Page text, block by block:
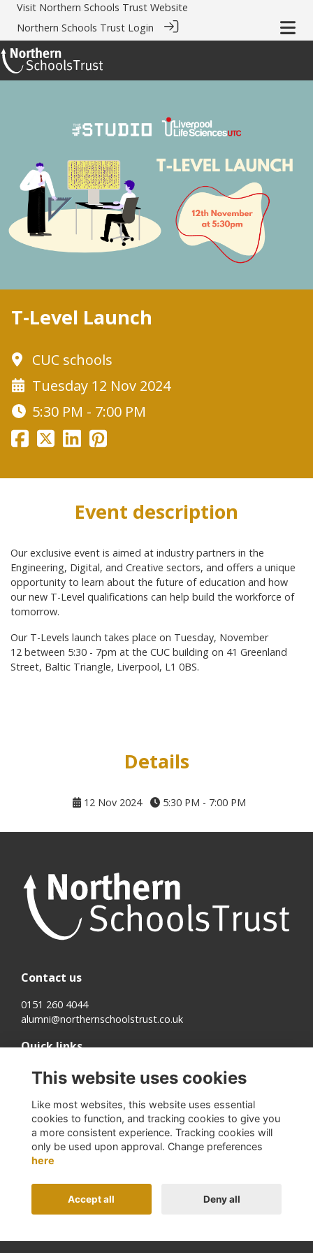
Visit Northern Schools Trust Website
Northern Schools Trust Login
T-Level Launch
CUC schools
Tuesday 12 Nov 2024
5:30 PM - 7:00 PM
Event description
Our exclusive event is aimed at industry partners in the
Engineering, Digital, and Creative sectors, and offers a unique
opportunity to learn about the future of education and how
our new T-Level qualifications can help build the workforce of
tomorrow.
Our T-Levels launch takes place on Tuesday, November
12 between 5:30 - 7pm at the CUC building on 41 Greenland
Street, Baltic Triangle, Liverpool, L1 0BS.
Details
12 Nov 2024 5:30 PM - 7:00 PM
Contact us
0151 260 4044
alumni@northernschoolstrust.co.uk
Quick links
Terms
Cookies
Privacy
About us
Follow us on Social
Alumni Management Software
This website uses cookies
Like most websites, this website uses essential
cookies to function, and tracking cookies to give you
a more consistent experience. Tracking cookies will
only be used upon approval. Change preferences
here
Accept all Deny all